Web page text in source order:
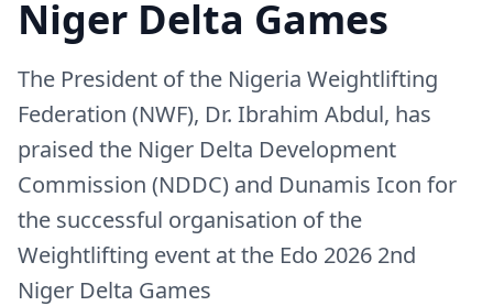
Niger Delta Games
The President of the Nigeria Weightlifting
Federation (NWF), Dr. Ibrahim Abdul, has
praised the Niger Delta Development
Commission (NDDC) and Dunamis Icon for
the successful organisation of the
Weightlifting event at the Edo 2026 2nd
Niger Delta Games